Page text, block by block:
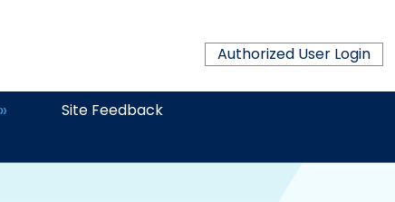
Authorized User Login
Site Feedback